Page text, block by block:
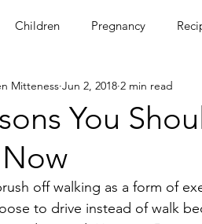
Children Pregnancy
Workplace Wellness
Lunch and Dinner
Book Club
You
Mitteness Jun 2, 2018 2 min read
off walking as a form of
to drive instead of walk